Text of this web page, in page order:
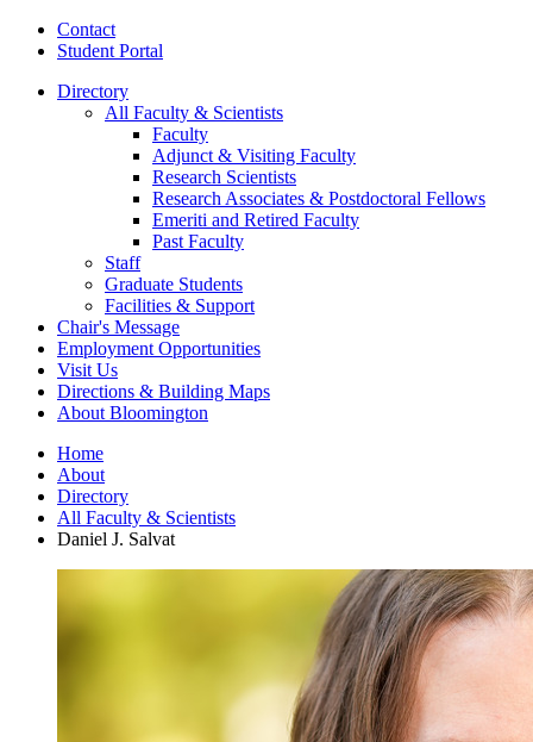
Contact
Student Portal
Directory
All Faculty & Scientists
Faculty
Adjunct & Visiting Faculty
Research Scientists
Research Associates & Postdoctoral Fellows
Emeriti and Retired Faculty
Past Faculty
Staff
Graduate Students
Facilities & Support
Chair's Message
Employment Opportunities
Visit Us
Directions & Building Maps
About Bloomington
Home
About
Directory
All Faculty & Scientists
Daniel J. Salvat